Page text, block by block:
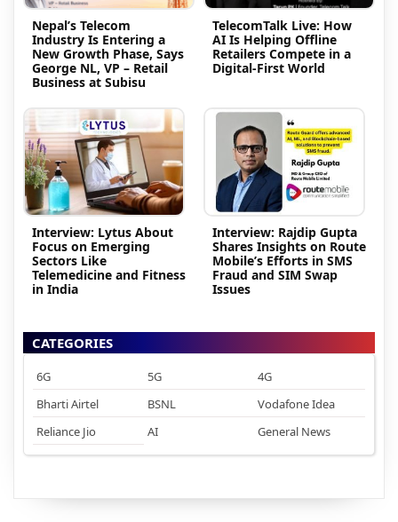
Nepal’s Telecom
Industry Is Entering a
New Growth Phase, Says
George NL, VP – Retail
Business at Subisu
TelecomTalk Live: How
AI Is Helping Offline
Retailers Compete in a
Digital-First World
Interview: Lytus About
Focus on Emerging
Sectors Like
Telemedicine and Fitness
in India
Interview: Rajdip Gupta
Shares Insights on Route
Mobile’s Efforts in SMS
Fraud and SIM Swap
Issues
CATEGORIES
6G 5G
4G
Bharti Airtel
BSNL
Vodafone Idea
Reliance Jio
AI General News